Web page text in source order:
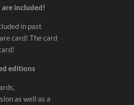
included!
in past
card! The card
editions
as well as a